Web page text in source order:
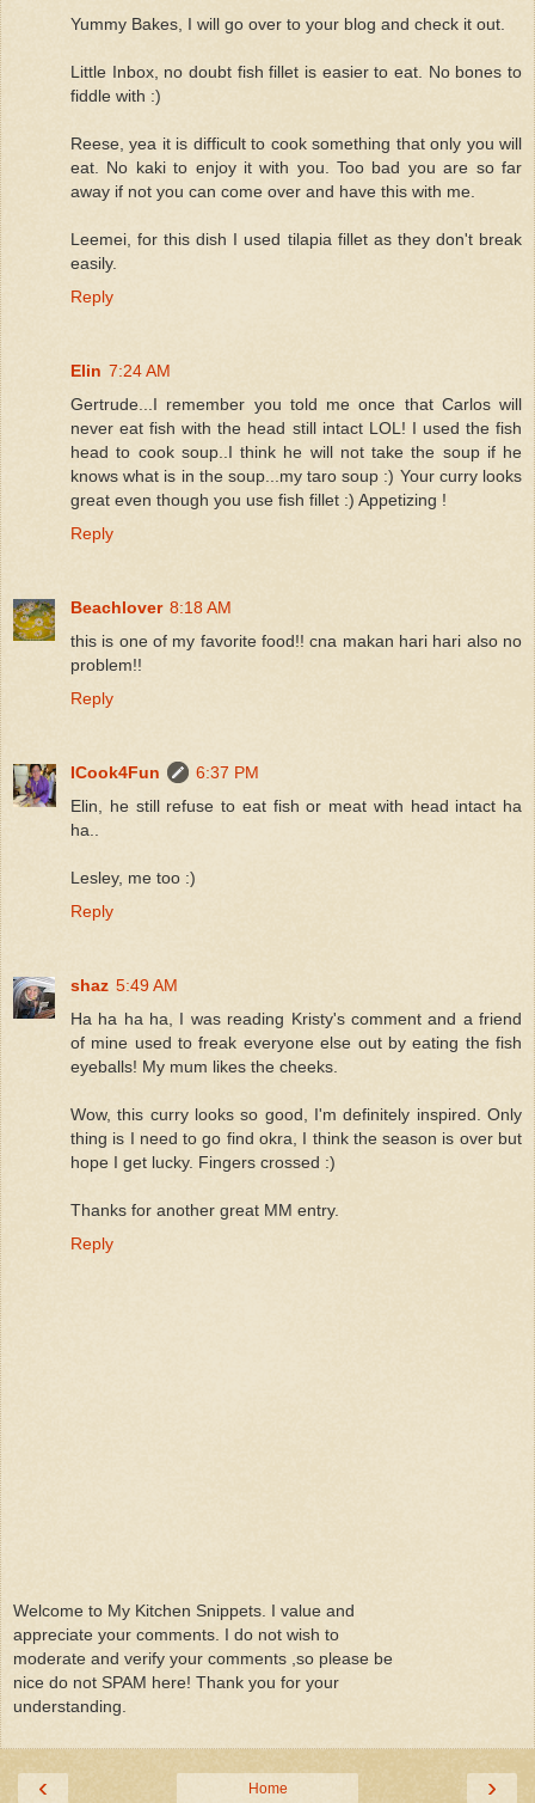
Yummy Bakes, I will go over to your blog and check it out.
Little Inbox, no doubt fish fillet is easier to eat. No bones to
fiddle with :)
Reese, yea it is difficult to cook something that only you will
eat. No kaki to enjoy it with you. Too bad you are so far
away if not you can come over and have this with me.
Leemei, for this dish I used tilapia fillet as they don't break
easily.
Reply
Elin 7:24 AM
Gertrude...I remember you told me once that Carlos will
never eat fish with the head still intact LOL! I used the fish
head to cook soup..I think he will not take the soup if he
knows what is in the soup...my taro soup :) Your curry looks
great even though you use fish fillet :) Appetizing !
Reply
Beachlover 8:18 AM
this is one of my favorite food!! cna makan hari hari also no
problem!!
Reply
ICook4Fun
6:37 PM
Elin, he still refuse to eat fish or meat with head intact ha
ha..
Lesley, me too :)
Reply
shaz 5:49 AM
Ha ha ha ha, I was reading Kristy's comment and a friend
of mine used to freak everyone else out by eating the fish
eyeballs! My mum likes the cheeks.
Wow, this curry looks so good, I'm definitely inspired. Only
thing is I need to go find okra, I think the season is over but
hope I get lucky. Fingers crossed :)
Thanks for another great MM entry.
Reply
Welcome to My Kitchen Snippets. I value and
appreciate your comments. I do not wish to
moderate and verify your comments ,so please be
nice do not SPAM here! Thank you for your
understanding.
‹ ›
Home